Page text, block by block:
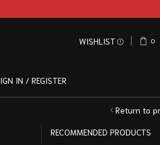
WISHLIST 0
IN / REGISTER
Return to
RECOMMENDED PRODUCTS